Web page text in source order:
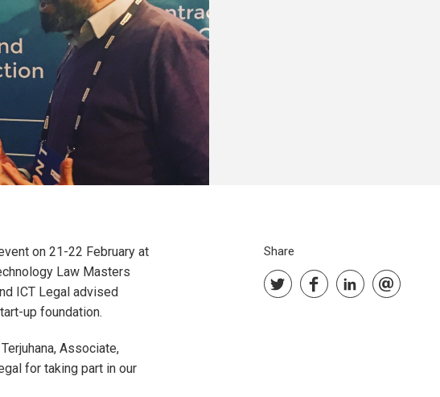
on 21-22 February at
Law Masters
ICT Legal advised
up foundation.
Associate,
for taking part in our
Share